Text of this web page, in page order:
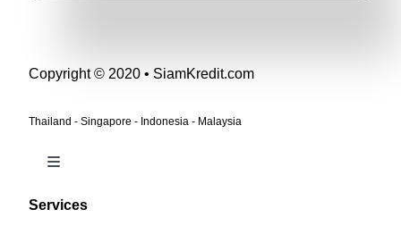
Copyright © 2020 • SiamKredit.com
Thailand - Singapore - Indonesia - Malaysia
Toggle
Bank Instruments
Services